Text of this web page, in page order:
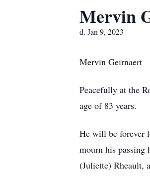
Mervin
d. Jan 9, 2023
Mervin Geirnaert
Peacefully at the
age of 83 years.
He will be forever
mourn his passing
(Juliette) Rheault,